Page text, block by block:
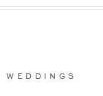
WEDDINGS